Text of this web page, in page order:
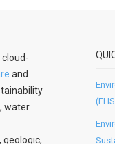
cloud-
and
water